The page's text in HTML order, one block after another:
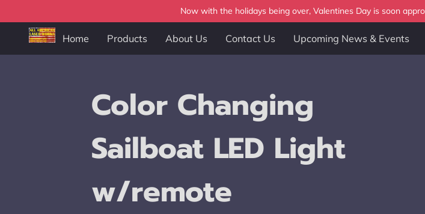
Now with the holidays being over, Valentines Day is soon
Home Products About Us Contact Us Upcoming News & Events
Color Changing
Sailboat LED Light
w/remote